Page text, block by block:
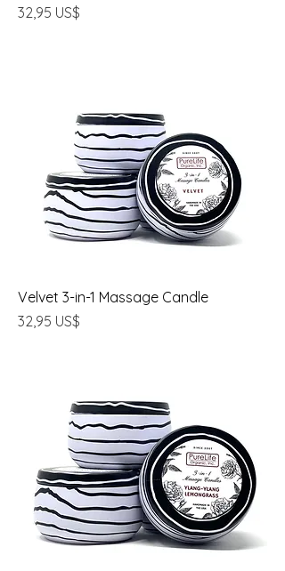
Precio
32,95 US$
Velvet 3-in-1 Massage Candle
Precio
32,95 US$